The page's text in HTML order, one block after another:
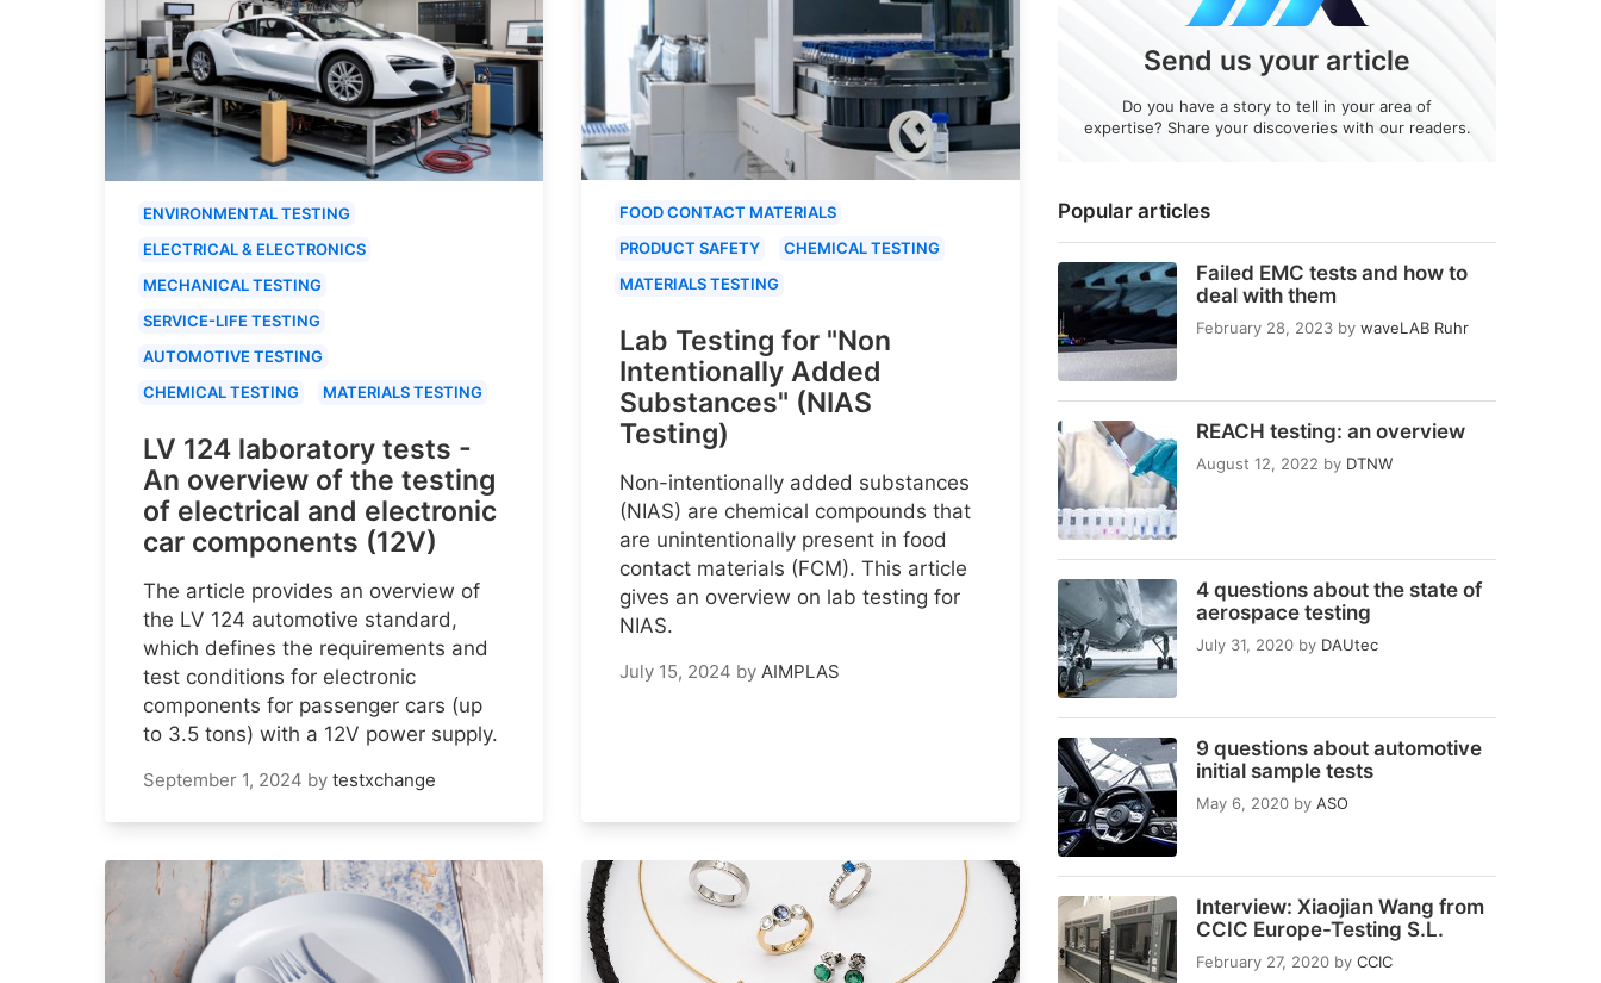
Popular articles
Failed EMC tests and how to
deal with them
February 28, 2023 by waveLAB Ruhr
REACH testing: an overview
August 12, 2022 by DTNW
4 questions about the state of
aerospace testing
July 31, 2020 by DAUtec
9 questions about automotive
initial sample tests
May 6, 2020 by ASO
Interview: Xiaojian Wang from
CCIC Europe-Testing S.L.
February 27, 2020 by CCIC
Send us your article
Do you have a story to tell in your area of
expertise? Share your discoveries with our readers.
ENVIRONMENTAL TESTING
ELECTRICAL & ELECTRONICS
MECHANICAL TESTING
SERVICE-LIFE TESTING
AUTOMOTIVE TESTING
CHEMICAL TESTING
MATERIALS TESTING
LV 124 laboratory tests -
An overview of the testing
of electrical and electronic
car components (12V)
The article provides an overview of
the LV 124 automotive standard,
which defines the requirements and
test conditions for electronic
components for passenger cars (up
to 3.5 tons) with a 12V power supply.
September 1, 2024 by testxchange
FOOD CONTACT MATERIALS
PRODUCT SAFETY
CHEMICAL TESTING
MATERIALS TESTING
Lab Testing for "Non
Intentionally Added
Substances" (NIAS
Testing)
Non-intentionally added substances
(NIAS) are chemical compounds that
are unintentionally present in food
contact materials (FCM). This article
gives an overview on lab testing for
NIAS.
July 15, 2024 by AIMPLAS